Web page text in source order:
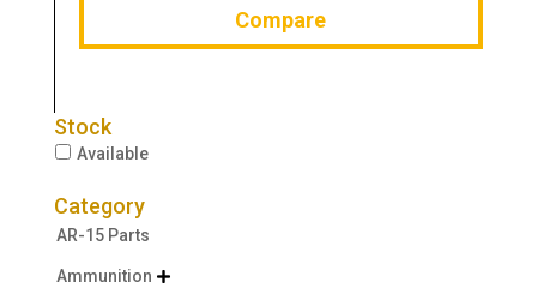
Compare
Stock
Available
Category
AR-15 Parts
Ammunition 